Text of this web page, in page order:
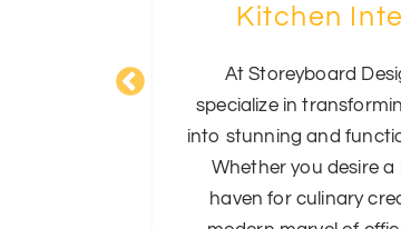
Kitchen
At Storeyboard
specialize in
into stunning and
Whether you desire a
haven for culinary